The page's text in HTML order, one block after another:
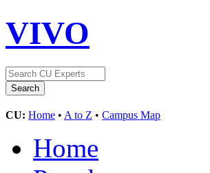
VIVO
CU: Home • A to Z • Campus Map
Home